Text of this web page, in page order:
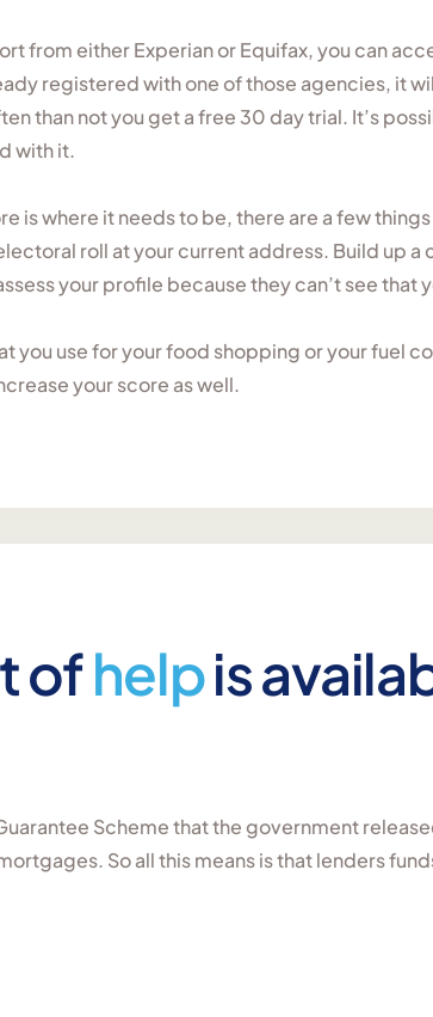
from either Experian or Equifax, you can
registered with one of those agencies, it
than not you get a free 30 day trial. It’s
with it.
is where it needs to be, there are a few
roll at your current address. Build up
your profile because they can’t see that
you use for your food shopping or your fuel
your score as well.
ofhelpis
Scheme that the government
So all this means is that lenders